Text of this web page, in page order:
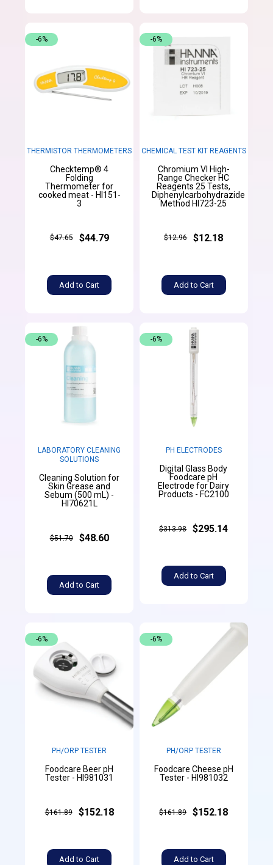
THERMISTOR THERMOMETERS
Checktemp® 4
Folding
Thermometer for
cooked meat - HI151-
3
$47.65 $44.79
Add to Cart
-6%
CHEMICAL TEST KIT REAGENTS
Chromium VI High-
Range Checker HC
Reagents 25 Tests,
Diphenylcarbohydrazide
Method HI723-25
$12.96 $12.18
Add to Cart
-6%
LABORATORY CLEANING
SOLUTIONS
Cleaning Solution for
Skin Grease and
Sebum (500 mL) -
HI70621L
$51.70 $48.60
Add to Cart
-6%
PH ELECTRODES
Digital Glass Body
Foodcare pH
Electrode for Dairy
Products - FC2100
$313.98 $295.14
Add to Cart
-6%
PH/ORP TESTER
Foodcare Beer pH
Tester - HI981031
$161.89 $152.18
Add to Cart
-6%
PH/ORP TESTER
Foodcare Cheese pH
Tester - HI981032
$161.89 $152.18
Add to Cart
-6%